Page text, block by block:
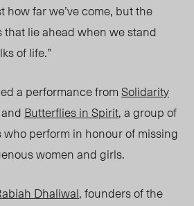
how far we’ve come, but the
lie ahead when we stand
of life.”
a performance fromSolidarity
and Butterflies in Spirit, a group of
perform in honour of missing
women and girls.
Dhaliwal, founders of the